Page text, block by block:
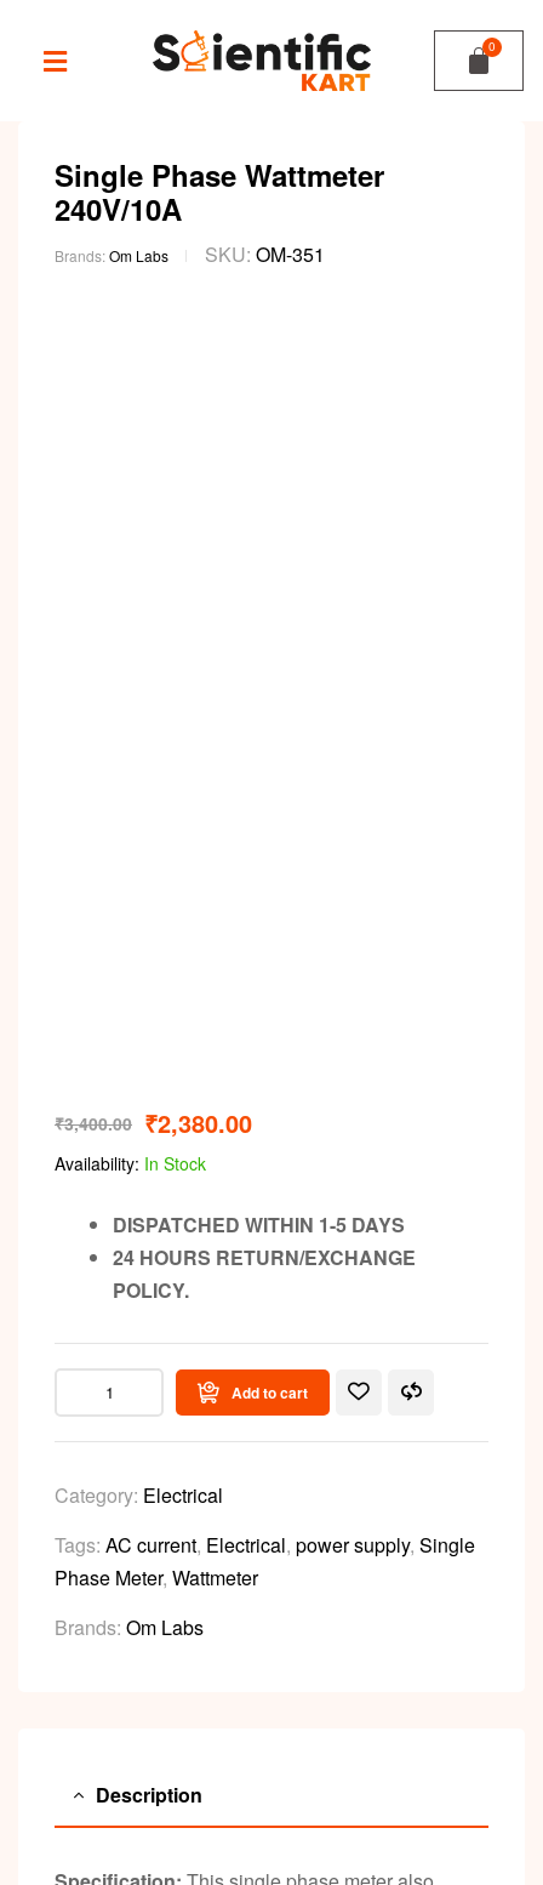
Single Phase Wattmeter
240V/10A
Brands:Om Labs SKU: OM-351
₹3,400.00 ₹2,380.00
Availability: In Stock
DISPATCHED WITHIN 1-5 DAYS
24 HOURS RETURN/EXCHANGE
POLICY.
Add to cart
Category: Electrical
Tags: AC current, Electrical, power supply, Single
Phase Meter, Wattmeter
Brands: Om Labs
Description